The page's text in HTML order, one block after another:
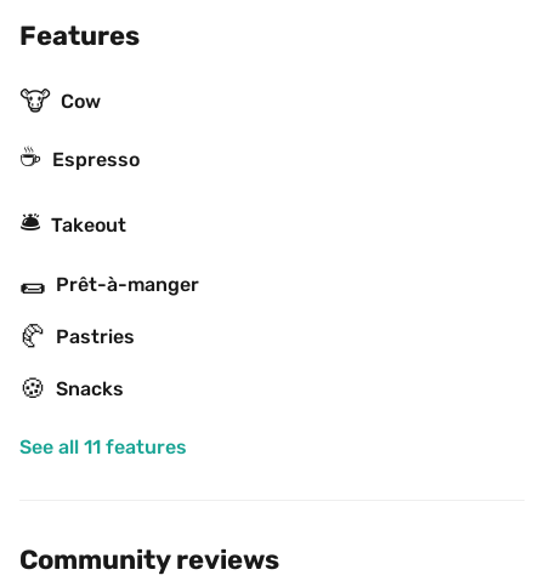
Features
🐮 Cow
☕ Espresso
🛎 Takeout
🌯 Prêt-à-manger
🥐 Pastries
🍪 Snacks
See all 11 features
Community reviews